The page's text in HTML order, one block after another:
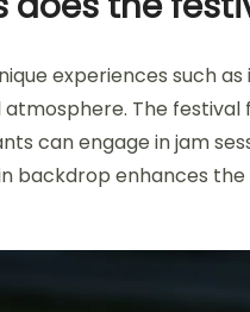
experiences such
The
can engage in jam
backdrop enhances